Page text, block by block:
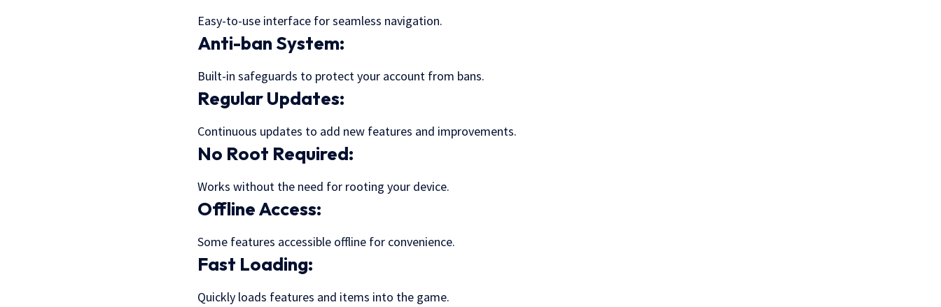
Easy-to-use interface for seamless navigation.
Anti-ban System:
Built-in safeguards to protect your account from bans.
Regular Updates:
Continuous updates to add new features and improvements.
No Root Required:
Works without the need for rooting your device.
Offline Access:
Some features accessible offline for convenience.
Fast Loading:
Quickly loads features and items into the game.